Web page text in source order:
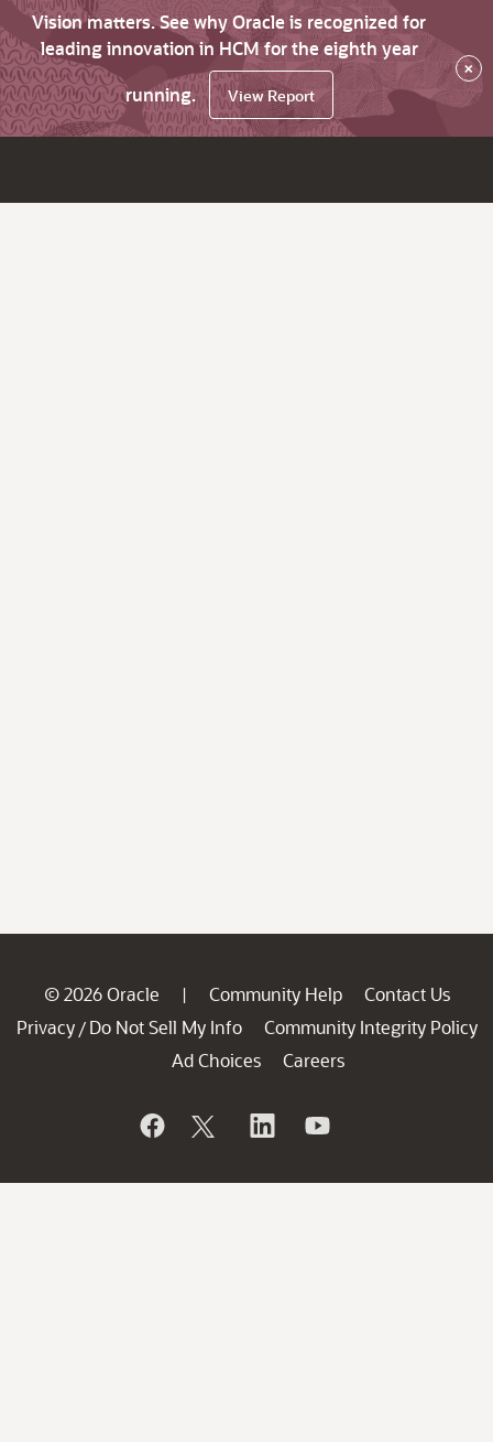
Vision matters. See why Oracle is recognized for
leading innovation in HCM for the eighth year
running.
View Report
×
© 2026 Oracle | Community Help
Contact Us
Privacy / Do Not Sell My Info
Community Integrity Policy
Ad Choices
Careers